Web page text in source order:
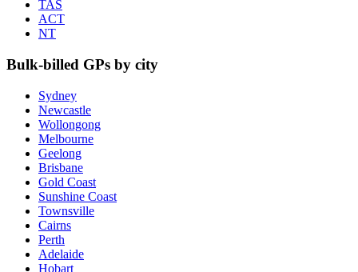
TAS
ACT
NT
Bulk-billed GPs by city
Sydney
Newcastle
Wollongong
Melbourne
Geelong
Brisbane
Gold Coast
Sunshine Coast
Townsville
Cairns
Perth
Adelaide
Hobart